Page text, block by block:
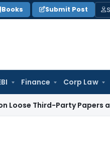
Books Submit Post
Finance Corp Law
Party Papers and